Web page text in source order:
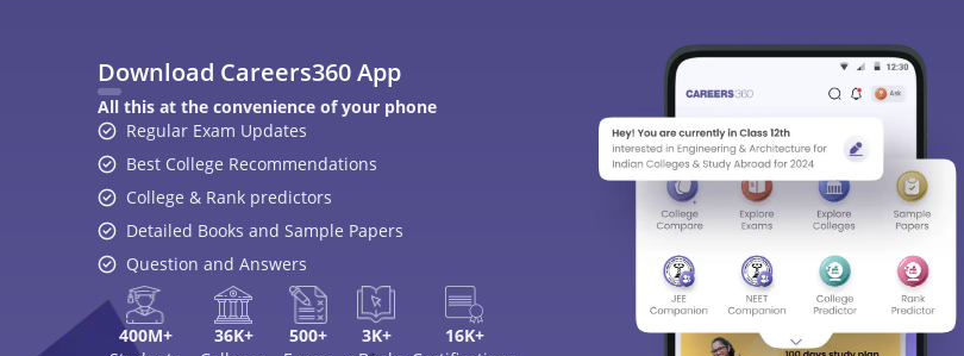
Download Careers360 App
All this at the convenience of your phone
Regular Exam Updates
Best College Recommendations
College & Rank predictors
Detailed Books and Sample Papers
Question and Answers
400M+
36K+
500+
3K+
16K+